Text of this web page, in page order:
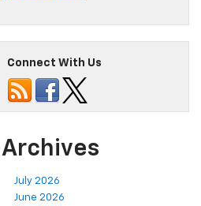
Connect With Us
Archives
July 2026
June 2026